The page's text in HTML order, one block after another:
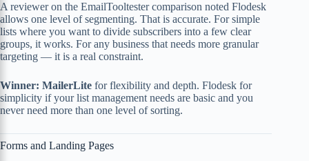
A reviewer on the EmailTooltester comparison noted Flodesk
allows one level of segmenting. That is accurate. For simple
lists where you want to divide subscribers into a few clear
groups, it works. For any business that needs more granular
targeting — it is a real constraint.
Winner: MailerLite for flexibility and depth. Flodesk for
simplicity if your list management needs are basic and you
never need more than one level of sorting.
Forms and Landing Pages